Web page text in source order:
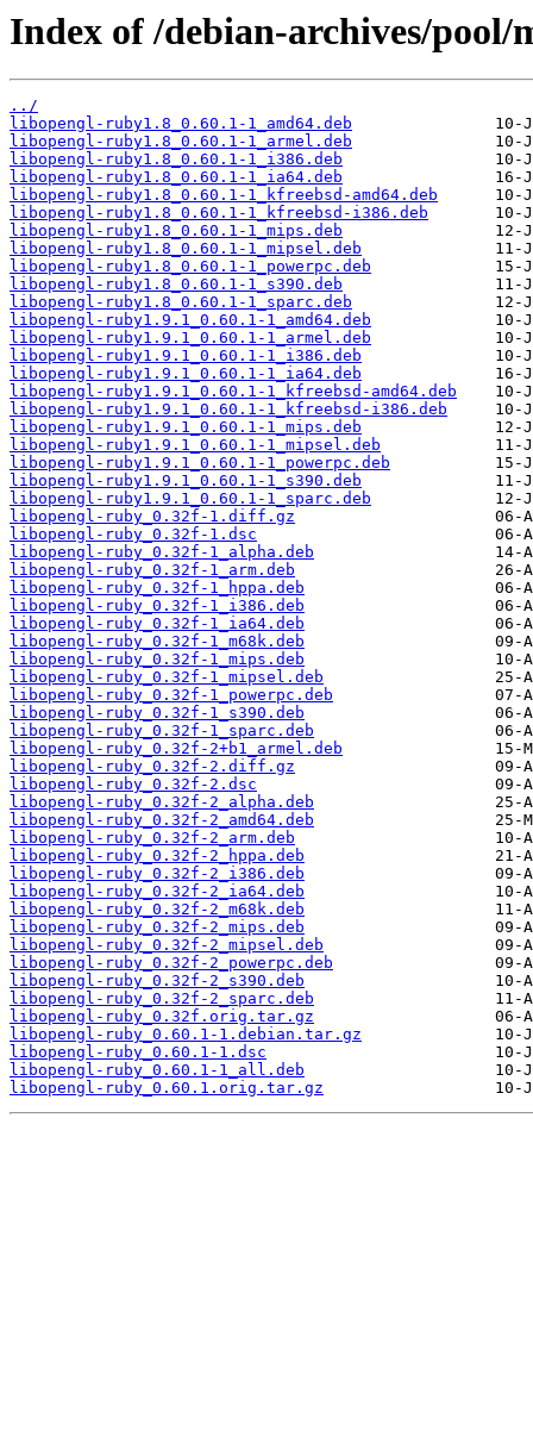
Index of /debian-archives/
../
libopengl-ruby1.8_0.60.1-1_amd64.deb
libopengl-ruby1.8_0.60.1-1_armel.deb
libopengl-ruby1.8_0.60.1-1_i386.deb
libopengl-ruby1.8_0.60.1-1_ia64.deb
libopengl-ruby1.8_0.60.1-1_kfreebsd-amd64.deb
libopengl-ruby1.8_0.60.1-1_kfreebsd-i386.deb
libopengl-ruby1.8_0.60.1-1_mips.deb
libopengl-ruby1.8_0.60.1-1_mipsel.deb
libopengl-ruby1.8_0.60.1-1_powerpc.deb
libopengl-ruby1.8_0.60.1-1_s390.deb
libopengl-ruby1.8_0.60.1-1_sparc.deb
libopengl-ruby1.9.1_0.60.1-1_amd64.deb
libopengl-ruby1.9.1_0.60.1-1_armel.deb
libopengl-ruby1.9.1_0.60.1-1_i386.deb
libopengl-ruby1.9.1_0.60.1-1_ia64.deb
libopengl-ruby1.9.1_0.60.1-1_kfreebsd-amd64.deb
libopengl-ruby1.9.1_0.60.1-1_kfreebsd-i386.deb
libopengl-ruby1.9.1_0.60.1-1_mips.deb
libopengl-ruby1.9.1_0.60.1-1_mipsel.deb
libopengl-ruby1.9.1_0.60.1-1_powerpc.deb
libopengl-ruby1.9.1_0.60.1-1_s390.deb
libopengl-ruby1.9.1_0.60.1-1_sparc.deb
libopengl-ruby_0.32f-1.diff.gz
libopengl-ruby_0.32f-1.dsc
libopengl-ruby_0.32f-1_alpha.deb
libopengl-ruby_0.32f-1_arm.deb
libopengl-ruby_0.32f-1_hppa.deb
libopengl-ruby_0.32f-1_i386.deb
libopengl-ruby_0.32f-1_ia64.deb
libopengl-ruby_0.32f-1_m68k.deb
libopengl-ruby_0.32f-1_mips.deb
libopengl-ruby_0.32f-1_mipsel.deb
libopengl-ruby_0.32f-1_powerpc.deb
libopengl-ruby_0.32f-1_s390.deb
libopengl-ruby_0.32f-1_sparc.deb
libopengl-ruby_0.32f-2+b1_armel.deb
libopengl-ruby_0.32f-2.diff.gz
libopengl-ruby_0.32f-2.dsc
libopengl-ruby_0.32f-2_alpha.deb
libopengl-ruby_0.32f-2_amd64.deb
libopengl-ruby_0.32f-2_arm.deb
libopengl-ruby_0.32f-2_hppa.deb
libopengl-ruby_0.32f-2_i386.deb
libopengl-ruby_0.32f-2_ia64.deb
libopengl-ruby_0.32f-2_m68k.deb
libopengl-ruby_0.32f-2_mips.deb
libopengl-ruby_0.32f-2_mipsel.deb
libopengl-ruby_0.32f-2_powerpc.deb
libopengl-ruby_0.32f-2_s390.deb
libopengl-ruby_0.32f-2_sparc.deb
libopengl-ruby_0.32f.orig.tar.gz
libopengl-ruby_0.60.1-1.debian.tar.gz
libopengl-ruby_0.60.1-1.dsc
libopengl-ruby_0.60.1-1_all.deb
libopengl-ruby_0.60.1.orig.tar.gz